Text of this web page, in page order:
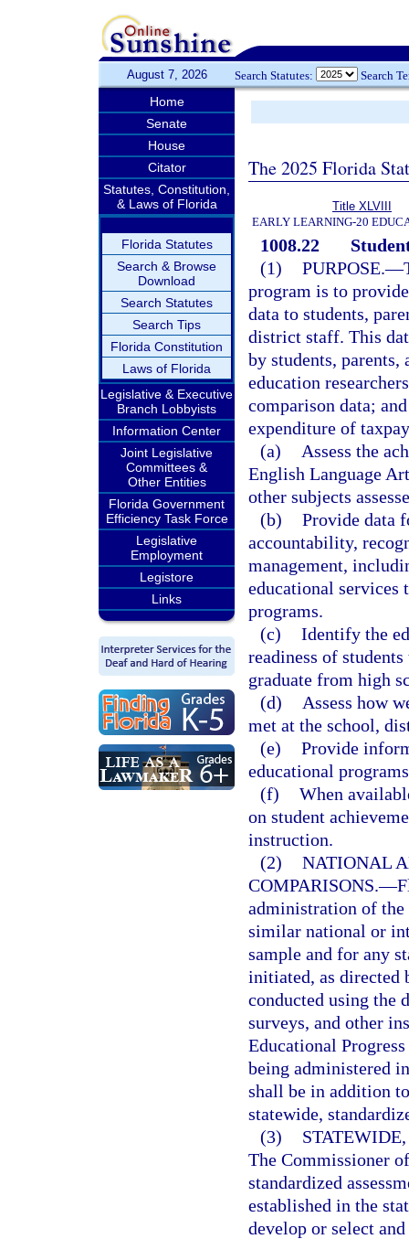
August 7, 2026 Search Statutes: Search
Home
Senate
House
Citator
Statutes, Constitution,
& Laws of Florida
Florida Statutes
Search & Browse
Download
Search Statutes
Search Tips
Florida Constitution
Laws of Florida
Legislative & Executive
Branch Lobbyists
Information Center
Joint Legislative
Committees &
Other Entities
Florida Government
Efficiency Task Force
Legislative
Employment
Legistore
Links
The 2025 Florida
Title XLVIII
EARLY LEARNING-20
1008.22
(1) PURPOSE.—
program is to
data to students,
district staff. This
by students,
education
comparison data;
expenditure of
(a)
Assess the
English Language
other subjects
(b) Provide data
accountability,
management,
educational services
programs.
(c) Identify the
readiness of
graduate from high
(d)
Assess how
met at the school,
(e) Provide
educational
(f) When
on student
instruction.
(2) NATIONAL
COMPARISONS.—
administration of the
similar national or
sample and for any
initiated, as directed
conducted using the
surveys, and other
Educational
being administered
shall be in addition
statewide,
(3)
The Commissioner
standardized
established in the
develop or select